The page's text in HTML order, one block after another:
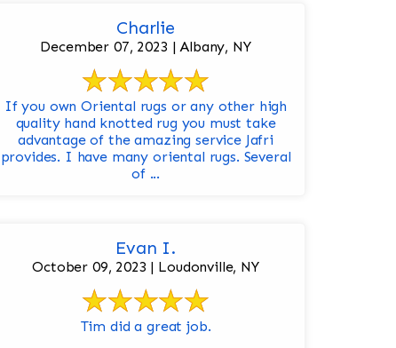
Charlie
December 07, 2023 | Albany, NY
If you own Oriental rugs or any other high
quality hand knotted rug you must take
advantage of the amazing service Jafri
provides. I have many oriental rugs. Several
of ...
Evan I.
October 09, 2023 | Loudonville, NY
Tim did a great job.